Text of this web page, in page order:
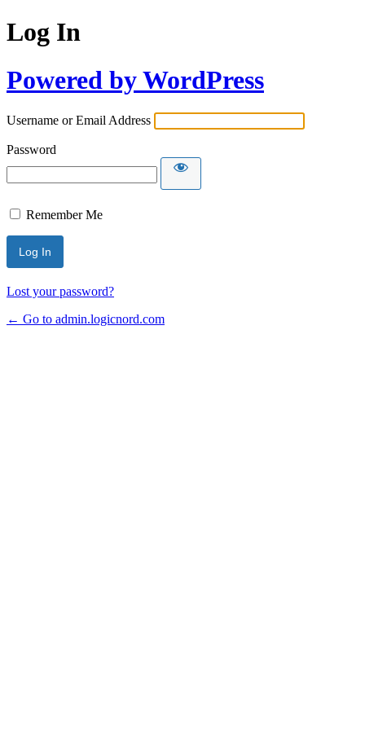
Log In
Powered by WordPress
Username or Email Address
Password
Remember Me
Lost your password?
← Go to admin.logicnord.com